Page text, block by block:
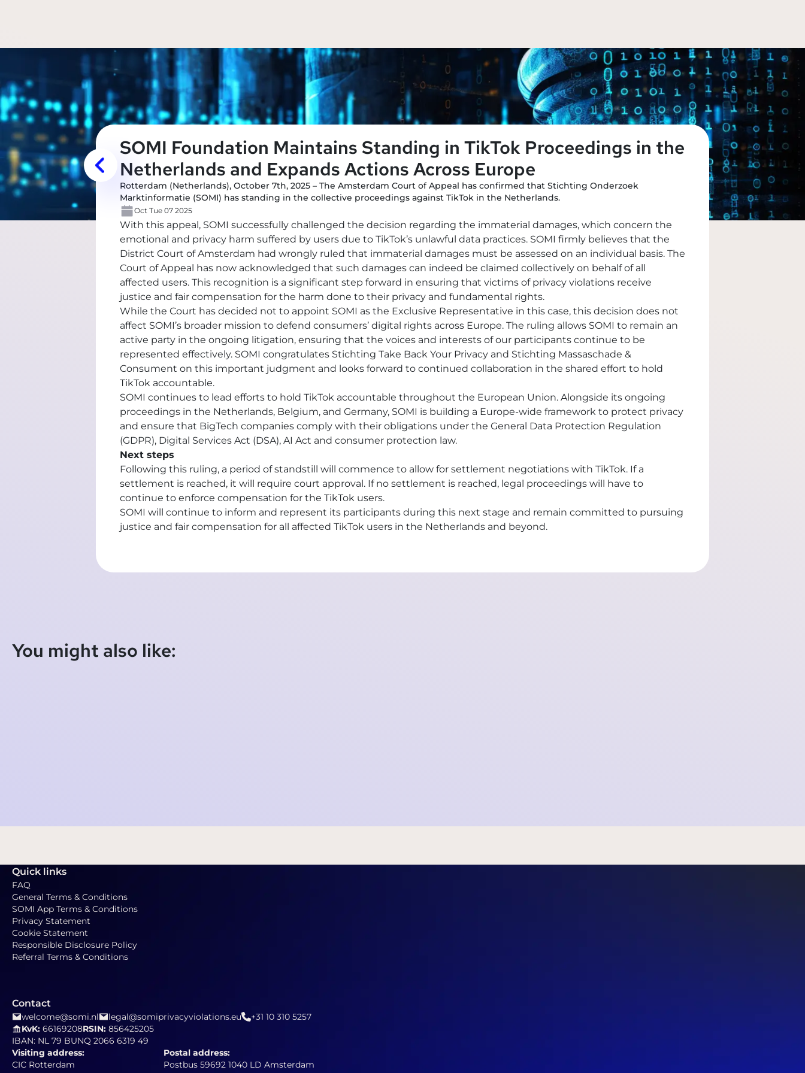
SOMI Foundation Maintains Standing in TikTok Proceedings in the
Netherlands and Expands Actions Across Europe
Rotterdam (Netherlands), October 7th, 2025 – The Amsterdam Court of Appeal has confirmed that Stichting Onderzoek
Marktinformatie (SOMI) has standing in the collective proceedings against TikTok in the Netherlands.
Oct Tue 07 2025
With this appeal, SOMI successfully challenged the decision regarding the immaterial damages, which concern the
emotional and privacy harm suffered by users due to TikTok’s unlawful data practices. SOMI firmly believes that the
District Court of Amsterdam had wrongly ruled that immaterial damages must be assessed on an individual basis. The
Court of Appeal has now acknowledged that such damages can indeed be claimed collectively on behalf of all
affected users. This recognition is a significant step forward in ensuring that victims of privacy violations receive
justice and fair compensation for the harm done to their privacy and fundamental rights.
While the Court has decided not to appoint SOMI as the Exclusive Representative in this case, this decision does not
affect SOMI’s broader mission to defend consumers’ digital rights across Europe. The ruling allows SOMI to remain an
active party in the ongoing litigation, ensuring that the voices and interests of our participants continue to be
represented effectively. SOMI congratulates Stichting Take Back Your Privacy and Stichting Massaschade &
Consument on this important judgment and looks forward to continued collaboration in the shared effort to hold
TikTok accountable.
SOMI continues to lead efforts to hold TikTok accountable throughout the European Union. Alongside its ongoing
proceedings in the Netherlands, Belgium, and Germany, SOMI is building a Europe-wide framework to protect privacy
and ensure that BigTech companies comply with their obligations under the General Data Protection Regulation
(GDPR), Digital Services Act (DSA), AI Act and consumer protection law.
Next steps
Following this ruling, a period of standstill will commence to allow for settlement negotiations with TikTok. If a
settlement is reached, it will require court approval. If no settlement is reached, legal proceedings will have to
continue to enforce compensation for the TikTok users.
SOMI will continue to inform and represent its participants during this next stage and remain committed to pursuing
justice and fair compensation for all affected TikTok users in the Netherlands and beyond.
You might also like:
Quick links
FAQ
General Terms & Conditions
SOMI App Terms & Conditions
Privacy Statement
Cookie Statement
Responsible Disclosure Policy
Referral Terms & Conditions
Contact
welcome@somi.nl legal@somiprivacyviolations.eu
+31 10 310 5257
KvK: 66169208RSIN: 856425205
IBAN: NL 79 BUNQ 2066 6319 49
Visiting address:
CIC Rotterdam
Postal address:
Postbus 59692 1040 LD Amsterdam